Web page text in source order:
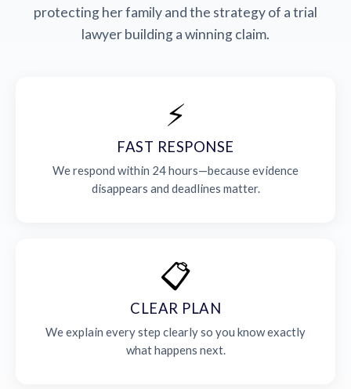
protecting her family and the strategy of a trial
lawyer building a winning claim.
⚡
FAST RESPONSE
We respond within 24 hours—because evidence
disappears and deadlines matter.
📋
CLEAR PLAN
We explain every step clearly so you know exactly
what happens next.